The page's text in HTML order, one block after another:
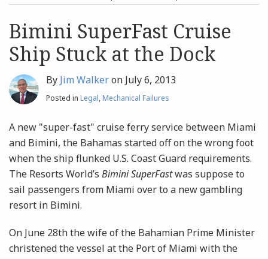
Archives
Search
Bimini SuperFast Cruise
Ship Stuck at the Dock
By Jim Walkeron July 6, 2013
Posted in Legal,Mechanical Failures
A new "super-fast" cruise ferry service between Miami
and Bimini, the Bahamas started off on the wrong foot
when the ship flunked U.S. Coast Guard requirements.
The Resorts World’s Bimini SuperFastwas suppose to
sail passengers from Miami over to a new gambling
resort in Bimini.
On June 28th the wife of the Bahamian Prime Minister
christened the vessel at the Port of Miami with the
post
post